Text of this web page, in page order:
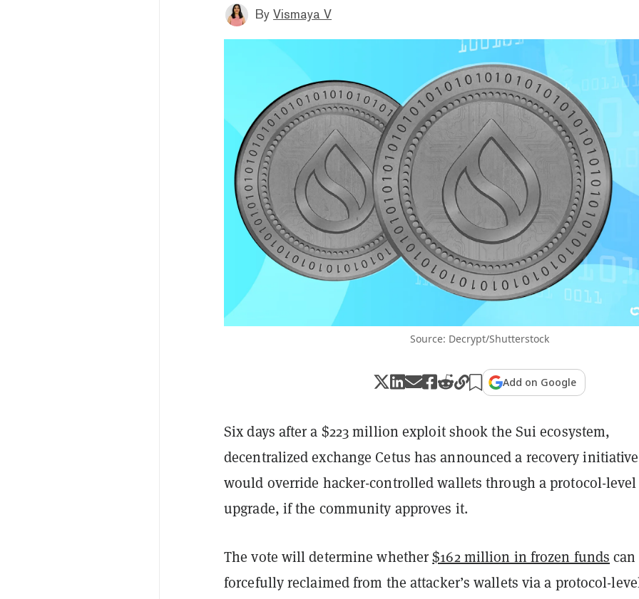
By Vismaya V
Source: Decrypt/Shutterstock
Add on Google
Six days after a $223 million exploit shook the Sui ecosystem,
decentralized exchange Cetus has announced a recovery
would override hacker-controlled wallets through a protocol-level
upgrade, if the community approves it.
The vote will determine whether$162 million in frozen funds can
forcefully reclaimed from the attacker’s wallets via a protocol-